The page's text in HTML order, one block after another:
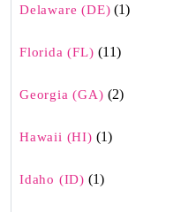
Delaware (DE) (1)
Florida (FL) (11)
Georgia (GA) (2)
Hawaii (HI) (1)
Idaho (ID) (1)